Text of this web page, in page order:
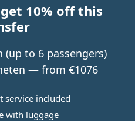
10% off this
(up to 6 passengers)
— from €1076
service included
with luggage